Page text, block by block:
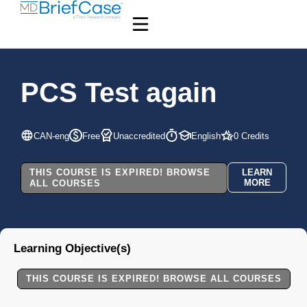
PCS Test again
CAN-eng Free Unaccredited English 0 Credits
THIS COURSE IS EXPIRED! BROWSE
ALL COURSES
LEARN
MORE
Learning Objective(s)
THIS COURSE IS EXPIRED! BROWSE ALL COURSES